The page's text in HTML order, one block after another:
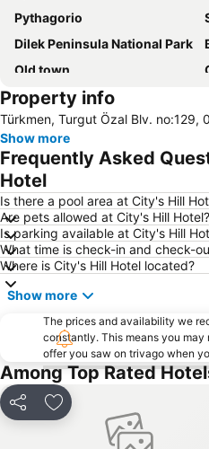
Pythagorio
Dilek Peninsula National Park
Old town
Long Beach
Pithagoras o Samios
Camlik Tren Garı
Setur Kusadasi Marina
Efes Arkeoloji Müzesi
14 Evler Public Beach
Pythagoreion and Heraion of Samos
Pefkos
Didim Aqua Park
Property info
Türkmen, Turgut Özal Blv. no:129,
Show more
Frequently Asked
Hotel
Is there a pool area at City's Hill
Are pets allowed at City's Hill Hotel?
Is parking available at City's Hill
What time is check-in and check-
Where is City's Hill Hotel located?
Show more
The prices and availability we
constantly. This means you
offer you saw on trivago when
Among Top Rated
Share Add to favorites